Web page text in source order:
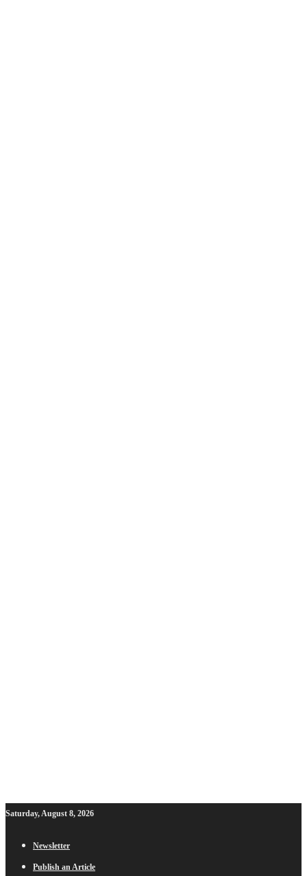
Saturday, August 8, 2026
Newsletter
Publish an Article